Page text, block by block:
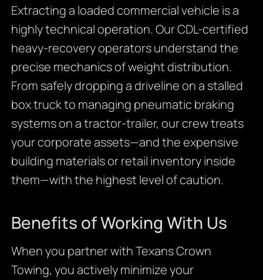
Extracting a loaded commercial vehicle is a
highly technical operation. Our CDL-certified
heavy-recovery operators understand the
precise mechanics of weight distribution.
From safely dropping a driveline on a stalled
box truck to managing pneumatic braking
systems on a tractor-trailer, our crew treats
your corporate assets—and the expensive
building materials or retail inventory inside
them—with the highest level of caution.
Benefits of Working With Us
When you partner with Texans Crown
Towing, you actively minimize your